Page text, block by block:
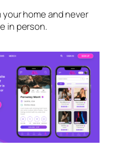
home and never
in person.